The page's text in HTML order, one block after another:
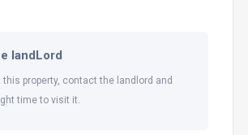
landLord
this property, contact the landlord and
time to visit it.